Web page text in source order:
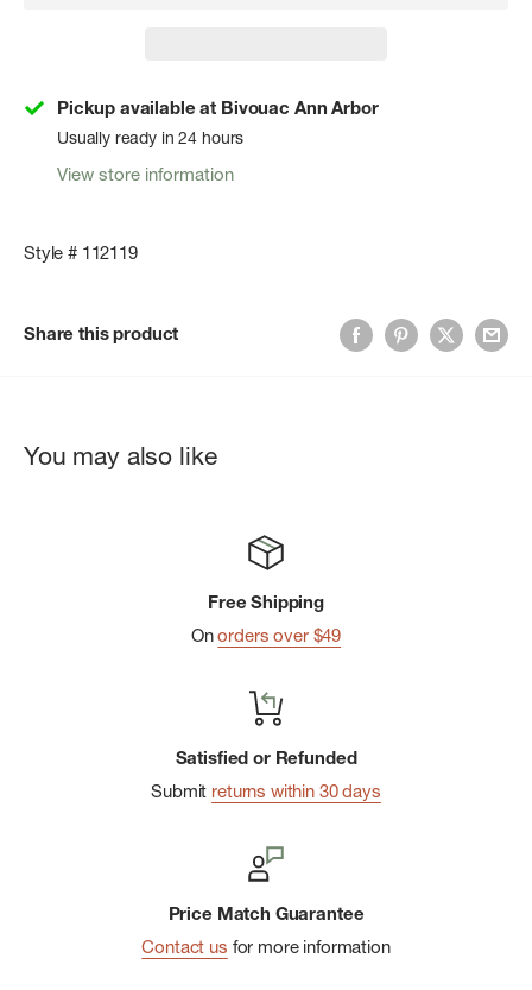
Pickup available at Bivouac Ann Arbor
Usually ready in 24 hours
View store information
Style # 112119
Share this product
You may also like
Free Shipping
Onorders over $49
Satisfied or Refunded
Submit returns within 30 days
Price Match Guarantee
Contact us for more information